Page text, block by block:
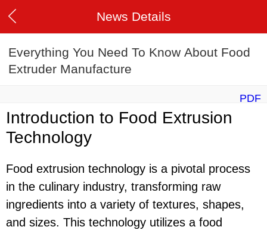
News Details
Everything You Need To Know About Food
Extruder Manufacture
PDF
Introduction to Food Extrusion
Technology
Food extrusion technology is a pivotal process
in the culinary industry, transforming raw
ingredients into a variety of textures, shapes,
and sizes. This technology utilizes a food